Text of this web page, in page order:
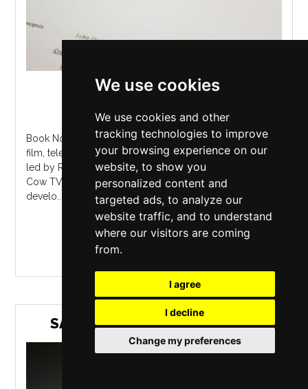
We use cookies
We use cookies and other
tracking technologies to improve
your browsing experience on our
website, to show you
personalized content and
targeted ads, to analyze our
website traffic, and to understand
where our visitors are coming
from.
I agree
I decline
Change my preferences
Waterside,
Manchester
Monday 5 October 2026
Book NowLow Availability For writers working on short
film, television and cinema projects, this six part course
led by Ric Michael (former Head of Development, Baby
Cow TV) looks at how to structure your narrative,
develo...
MORE INFO / BUY TICKETS
SAM CARTER SINGS NIC JONES